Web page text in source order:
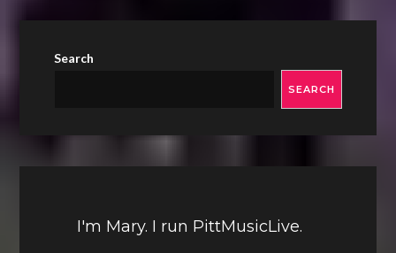
Search
SEARCH
I'm Mary. I run PittMusicLive.